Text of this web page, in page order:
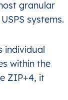
granular
systems.
individual
within the
ZIP+4, it